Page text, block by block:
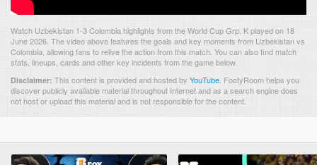
Watch Uzbekistan 1-3 Colombia highlights from the World Cup Grp. K played on 18
June 2026. The video above features the goals and key moments from Uzbekistan vs
Colombia, allowing fans to relive the action from this match. You can also find match
stats, lineups, cards and other key incidents from the game below.
Disclaimer: This content is provided and hosted by YouTube FootyRoom helps you
discover publicly available material throughout Internet and as a search engine does
not host or upload this material and is not responsible for the content.